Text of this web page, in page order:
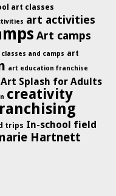
art classes
art activities
Art camps
and camps art
art education franchise
Art Splash for Adults
creativity
trips In-school field
Hartnett